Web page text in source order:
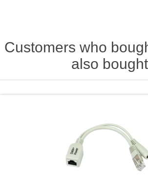
Customers who
also bought